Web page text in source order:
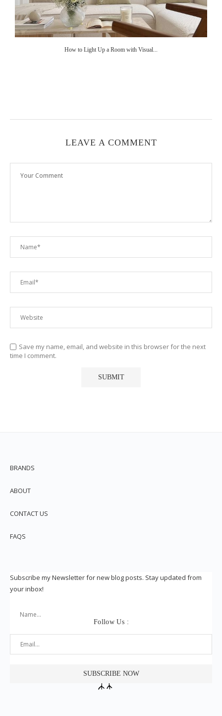
How to Light Up a Room with Visual...
LEAVE A COMMENT
Save my name, email, and website in this browser for the next
time I comment.
BRANDS
ABOUT
CONTACT US
FAQS
Subscribe my Newsletter for new blog posts. Stay updated from
your inbox!
Follow Us :